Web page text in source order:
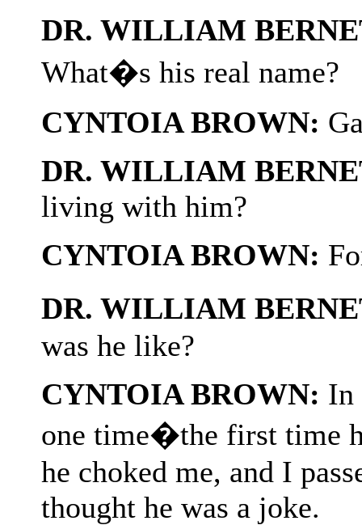
DR. WILLIAM
What�s his real name?
CYNTOIA BROWN:
DR. WILLIAM
living with him?
CYNTOIA BROWN:
DR. WILLIAM
was he like?
CYNTOIA BROWN: In
one time�the first time
he choked me, and I
thought he was a joke.